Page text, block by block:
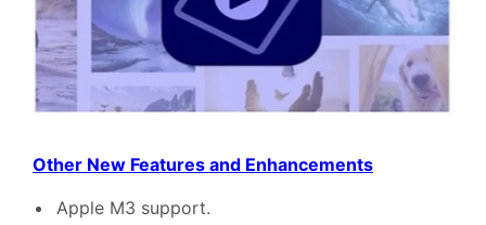
Other New Features and Enhancements
Apple M3 support.